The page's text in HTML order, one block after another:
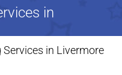
in Livermore
in